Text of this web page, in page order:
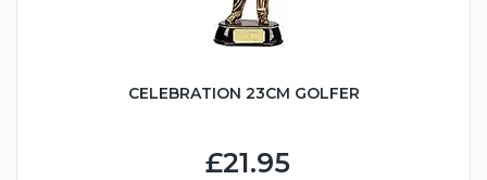
CELEBRATION 23CM GOLFER
£21.95